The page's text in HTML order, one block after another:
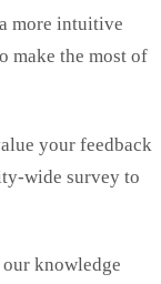
more intuitive
make the most of
your feedback
wide survey to
knowledge